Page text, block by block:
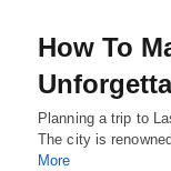
How To
Planning a trip to
The city is
More